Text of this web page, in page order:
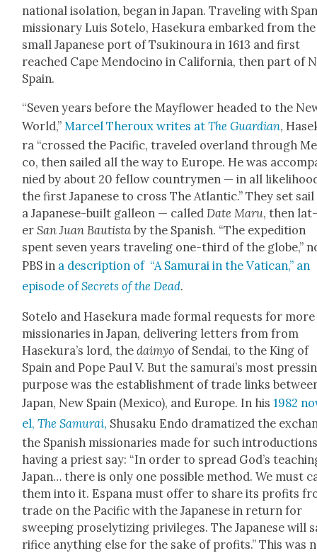
nation­al iso­la­tion, began in Japan. Trav­el­ing with
mis­sion­ary Luis Sote­lo, Haseku­ra embarked from the
small Japan­ese port of Tsuki­noura in 1613 and first
reached Cape Men­do­ci­no in Cal­i­for­nia, then part of
Spain.
“Sev­en years before the Mayflower head­ed to the
World,” Mar­cel Ther­oux writes atThe Guardian,
ra “crossed the Pacif­ic, trav­eled over­land through
co, then sailed all the way to Europe. He was
nied by about 20 fel­low coun­try­men — in all
the first Japan­ese to cross The Atlantic.” They set sail
a Japan­ese-built galleon — called Date Maru, then
erSan Juan Bautista by the Span­ish. “The expe­di­tion
spent sev­en years trav­el­ing one-third of the globe,”
PBS in a descrip­tion of “A Samu­rai in the Vat­i­can,” an
episode ofSecrets of the Dead.
Sote­lo and Haseku­ra made for­mal requests for more
mis­sion­ar­ies in Japan, deliv­er­ing let­ters from from
Haseku­ra’s lord, thedaimyo of Sendai, to the King of
Spain and Pope Paul V. But the samu­rai’s most
pur­pose was the estab­lish­ment of trade links
Japan, New Spain (Mex­i­co), and Europe. In his1982
el,The Samu­rai, Shusaku Endo dra­ma­tized the
the Span­ish mis­sion­ar­ies made for such
hav­ing a priest say: “In order to spread God’s
Japan… there is only one pos­si­ble method. We must
them into it. Espana must offer to share its prof­its
trade on the Pacif­ic with the Japan­ese in return for
sweep­ing pros­e­ly­tiz­ing priv­i­leges. The Japan­ese will
ri­fice any­thing else for the sake of prof­its.” This was